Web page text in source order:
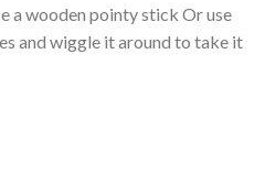
a wooden pointy stick Or use
and wiggle it around to take it